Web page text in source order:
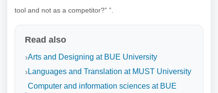
tool and not as a competitor?” ”.
Read also
Arts and Designing at BUE University
Languages ​​and Translation at MUST University
Computer and information sciences at BUE